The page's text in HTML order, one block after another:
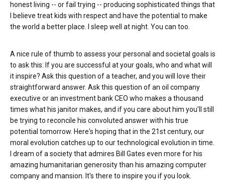
honest living -- or fail trying -- producing sophisticated things that
I believe treat kids with respect and have the potential to make
the world a better place. I sleep well at night. You can too.
A nice rule of thumb to assess your personal and societal goals is
to ask this: If you are successful at your goals, who and what will
it inspire? Ask this question of a teacher, and you will love their
straightforward answer. Ask this question of an oil company
executive or an investment bank CEO who makes a thousand
times what his janitor makes, and if you care about him you'll still
be trying to reconcile his convoluted answer with his true
potential tomorrow. Here's hoping that in the 21st century, our
moral evolution catches up to our technological evolution in time.
I dream of a society that admires Bill Gates even more for his
amazing humanitarian generosity than his amazing computer
company and mansion. It's there to inspire you if you look.